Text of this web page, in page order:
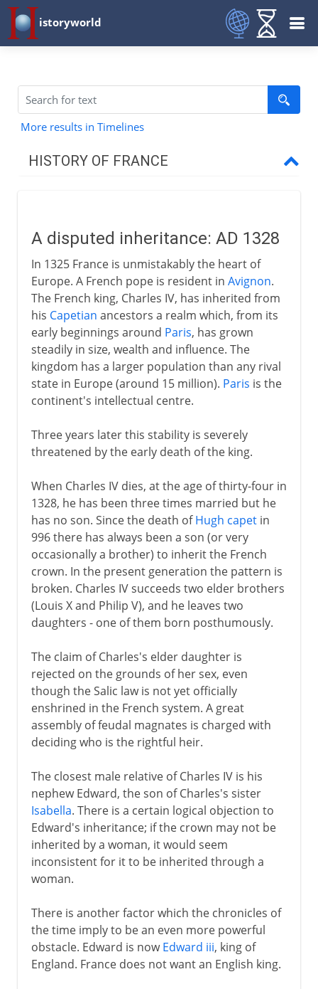
istoryworld
More results in Timelines
HISTORY OF FRANCE
French kingdoms
Carolingians
Normans and Capetians
The Valois dynasty
Philip VI and John II
Charles V and Reims
Charles VI
Civil war
The king of Bourges
The monarchy restored
Louis XI
Charles VIII
Louis XIII
Regency
Louis XIV
18th century
Revolution
Napoleon
A disputed inheritance: AD 1328
In 1325 France is unmistakably the heart of
Europe. A French pope is resident in Avignon.
The French king, Charles IV, has inherited from
his Capetian ancestors a realm which, from its
early beginnings around Paris, has grown
steadily in size, wealth and influence. The
kingdom has a larger population than any rival
state in Europe (around 15 million). Paris is the
continent's intellectual centre.
Three years later this stability is severely
threatened by the early death of the king.
When Charles IV dies, at the age of thirty-four in
1328, he has been three times married but he
has no son. Since the death ofHugh capetin
996 there has always been a son (or very
occasionally a brother) to inherit the French
crown. In the present generation the pattern is
broken. Charles IV succeeds two elder brothers
(Louis X and Philip V), and he leaves two
daughters - one of them born posthumously.
The claim of Charles's elder daughter is
rejected on the grounds of her sex, even
though the Salic law is not yet officially
enshrined in the French system. A great
assembly of feudal magnates is charged with
deciding who is the rightful heir.
The closest male relative of Charles IV is his
nephew Edward, the son of Charles's sister
Isabella. There is a certain logical objection to
Edward's inheritance; if the crown may not be
inherited by a woman, it would seem
inconsistent for it to be inherited through a
woman.
There is another factor which the chronicles of
the time imply to be an even more powerful
obstacle. Edward is nowEdward iii, king of
England. France does not want an English king.